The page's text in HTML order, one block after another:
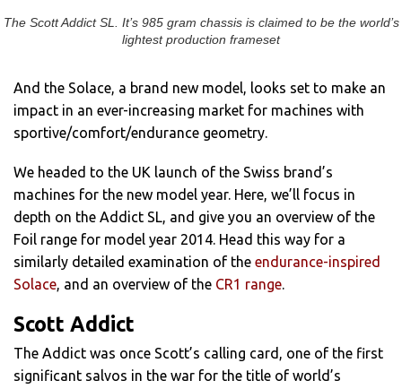
The Scott Addict SL. It’s 985 gram chassis is claimed to be the world’s
lightest production frameset
And the Solace, a brand new model, looks set to make an
impact in an ever-increasing market for machines with
sportive/comfort/endurance geometry.
We headed to the UK launch of the Swiss brand’s
machines for the new model year. Here, we’ll focus in
depth on the Addict SL, and give you an overview of the
Foil range for model year 2014. Head this way for a
similarly detailed examination of the endurance-inspired
Solace, and an overview of the CR1 range.
Scott Addict
The Addict was once Scott’s calling card, one of the first
significant salvos in the war for the title of world’s